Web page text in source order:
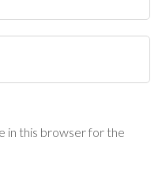
in this browser for the